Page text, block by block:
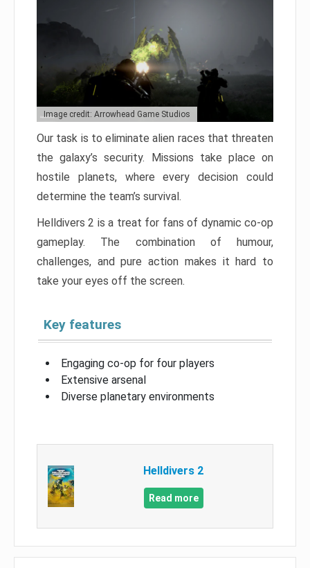
Image credit: Arrowhead Game Studios
Our task is to eliminate alien races that threaten
the galaxy’s security. Missions take place on
hostile planets, where every decision could
determine the team’s survival.
Helldivers 2 is a treat for fans of dynamic co-op
gameplay. The combination of humour,
challenges, and pure action makes it hard to
take your eyes off the screen.
Key features
Engaging co-op for four players
Extensive arsenal
Diverse planetary environments
Helldivers 2
Read more